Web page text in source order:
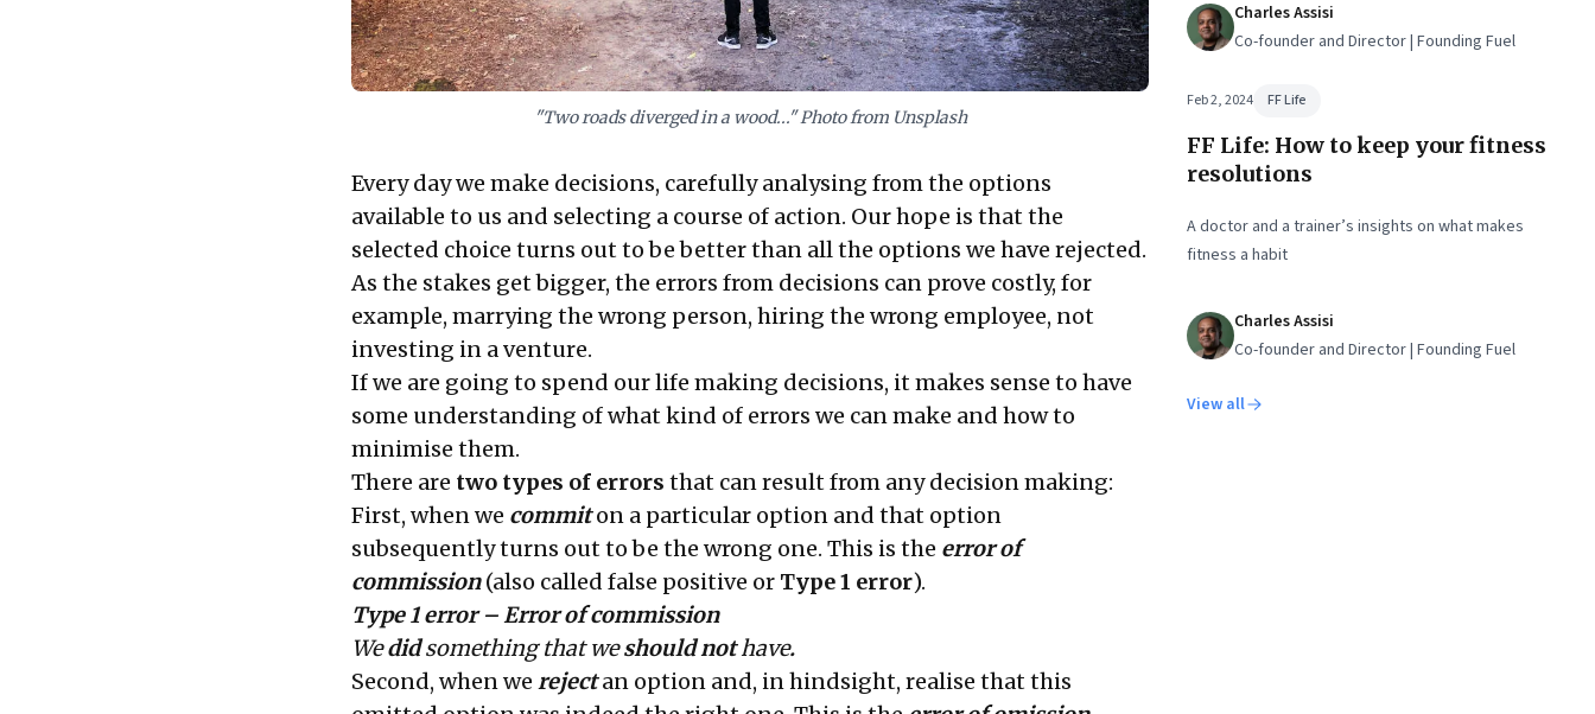
"Two roads diverged in a wood..." Photo from Unsplash
Every day we make decisions, carefully analysing from the options
available to us and selecting a course of action. Our hope is that the
selected choice turns out to be better than all the options we have rejected.
As the stakes get bigger, the errors from decisions can prove costly, for
example, marrying the wrong person, hiring the wrong employee, not
investing in a venture.
If we are going to spend our life making decisions, it makes sense to have
some understanding of what kind of errors we can make and how to
minimise them.
There are two types of errors that can result from any decision making:
First, when we commiton a particular option and that option
subsequently turns out to be the wrong one. This is the error of
commission(also called false positive or Type 1 error).
Type 1 error – Error of commission
Wedidsomething that weshould nothave.
Second, when we rejectan option and, in hindsight, realise that this
Charles Assisi
Co-founder and Director | Founding Fuel
Feb 2, 2024 FF Life
FF Life: How to keep your fitness
resolutions
A doctor and a trainer’s insights on what makes
fitness a habit
Charles Assisi
Co-founder and Director | Founding Fuel
View all